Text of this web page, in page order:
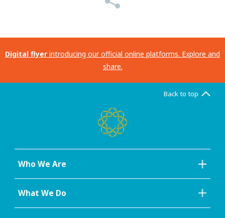
Digital flyer introducing our official online platforms. Explore and
share.
Back to top
Who We Are
What We Do